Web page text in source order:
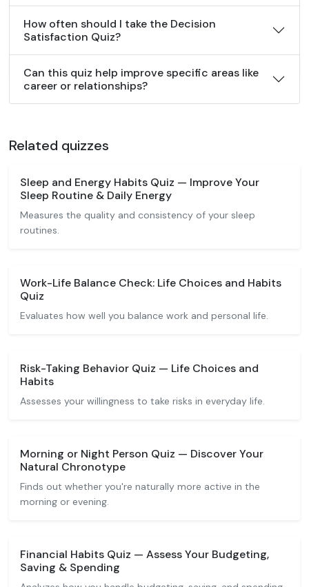
How often should I take the Decision
Satisfaction Quiz?
Can this quiz help improve specific areas like
career or relationships?
Related quizzes
Sleep and Energy Habits Quiz — Improve Your
Sleep Routine & Daily Energy
Measures the quality and consistency of your sleep
routines.
Work-Life Balance Check: Life Choices and Habits
Quiz
Evaluates how well you balance work and personal life.
Risk-Taking Behavior Quiz — Life Choices and
Habits
Assesses your willingness to take risks in everyday life.
Morning or Night Person Quiz — Discover Your
Natural Chronotype
Finds out whether you're naturally more active in the
morning or evening.
Financial Habits Quiz — Assess Your Budgeting,
Saving & Spending